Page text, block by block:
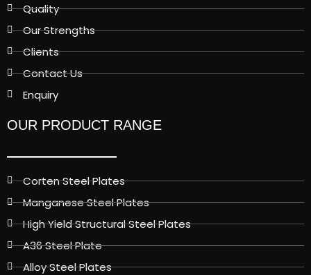
Quality
Our Strengths
Clients
Contact Us
Enquiry
OUR PRODUCT RANGE
Corten Steel Plates
Manganese Steel Plates
High Yield Structural Steel Plates
A36 Steel Plate
Alloy Steel Plates